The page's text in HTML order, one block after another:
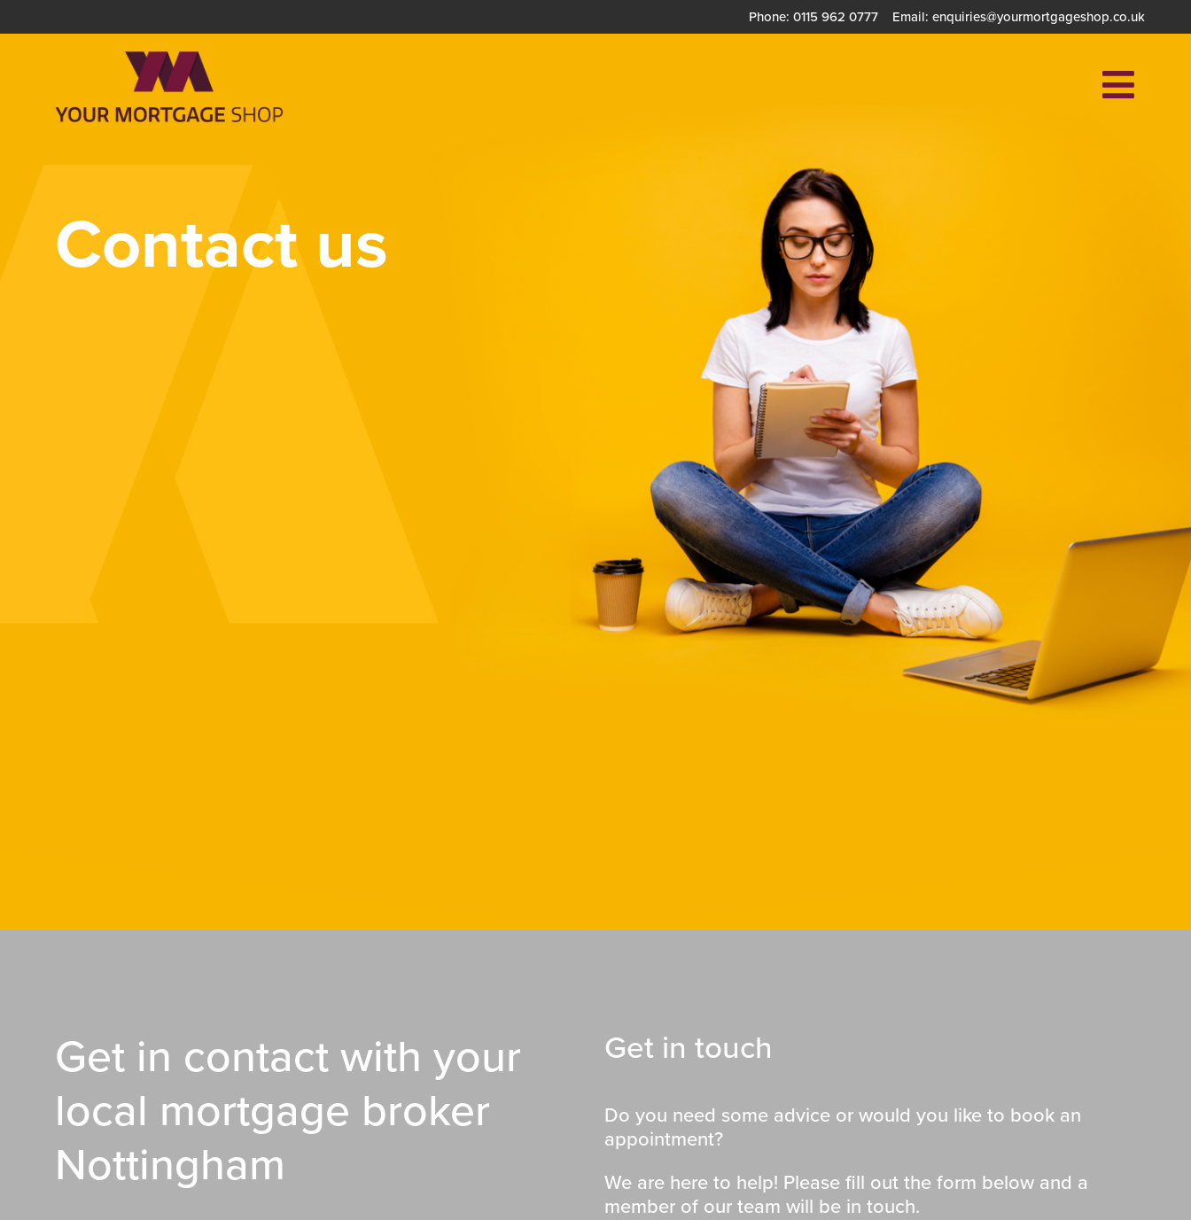
Phone: 0115 962 0777 Email: enquiries@yourmortgageshop.co.uk
Contact us
Get in contact with your
local mortgage broker
Nottingham
Get in touch
Do you need some advice or would you like to book an
appointment?
We are here to help! Please fill out the form below and a
member of our team will be in touch.